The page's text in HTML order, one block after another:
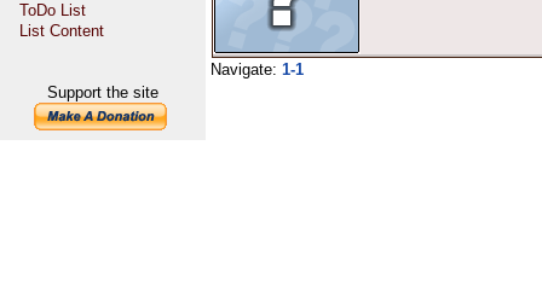
ToDo List
List Content
Support the site
Navigate: 1-1